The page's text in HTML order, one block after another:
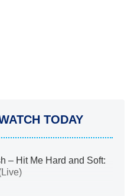
TODAY
– Hit Me Hard and Soft: